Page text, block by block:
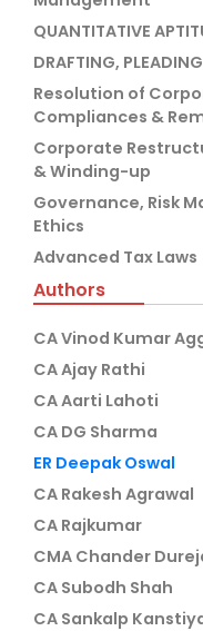
QUANTITATIVE
DRAFTING,
Resolution of
Compliances &
Corporate
& Winding-up
Governance, Risk
Ethics
Advanced Tax Laws
Authors
CA Vinod Kumar
CA Ajay Rathi
CA Aarti Lahoti
CA DG Sharma
ER Deepak Oswal
CA Rakesh Agrawal
CA Rajkumar
CMA Chander
CA Subodh Shah
CA Sankalp